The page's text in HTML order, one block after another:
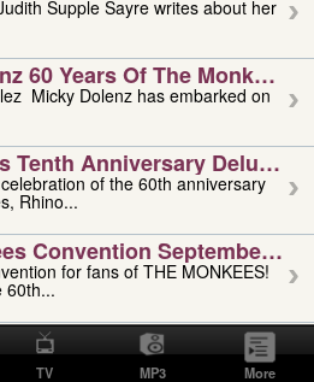
Supple Sayre writes about her
60 Years Of The Monkees
on
Tenth Anniversary Deluxe
of the 60th anniversary
Rhino...
Convention September 4,
for fans of THE MONKEES!
60th...
Vivino: 1951-2026
Oogie Floyd Vivino,
as...
TV MP3 More